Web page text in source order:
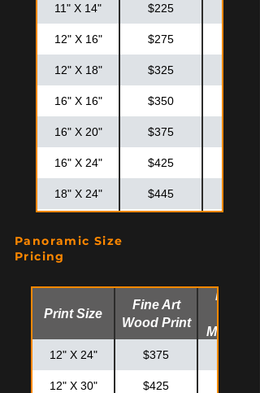
11" X 14" $225
12" X 16" $275
12" X 18" $325
16" X 16" $350
16" X 20" $375
16" X 24" $425
18" X 24" $445
20" X 30"
24" X 30" $625
24" X 36" $725
30" X 30" $795
Panoramic Size
Pricing
Print Size
Fine Art
Wood Print
Fine Art
Metal
12" X 24" $375
12" X 30" $425